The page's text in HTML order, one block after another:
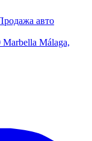
авто
Málaga,